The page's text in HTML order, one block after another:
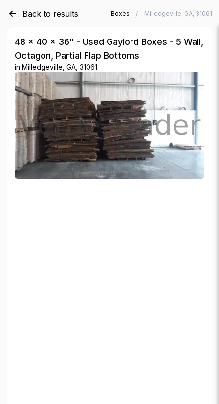
Back to results
Verde Trader / Used Gaylord Boxes / Milledgeville, GA, 31061
48 × 40 × 36" - Used Gaylord Boxes - 5 Wall,
Octagon, Partial Flap Bottoms
in Milledgeville, GA, 31061